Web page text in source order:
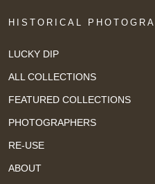
HISTORICAL
LUCKY DIP
ALL COLLECTIONS
FEATURED COLLECTIONS
PHOTOGRAPHERS
RE-USE
ABOUT